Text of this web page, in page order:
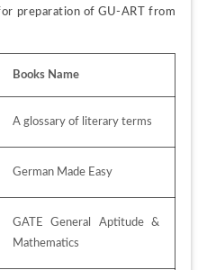
preparation of GU-ART from
Books Name
A glossary of literary terms
German Made Easy
GATE General Aptitude &
Mathematics